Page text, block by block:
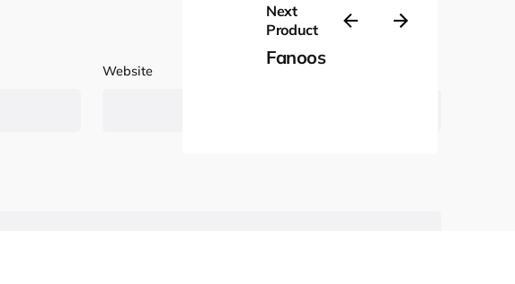
Next
Product
Fanoos
Website